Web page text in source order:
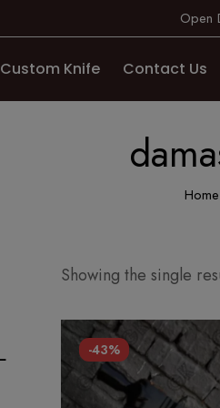
Open
Custom Knife Contact Us
Home
Showing the single
-43%